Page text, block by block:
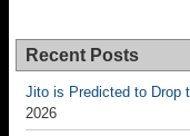
Recent Posts
Jito is Predicted to Drop
2026